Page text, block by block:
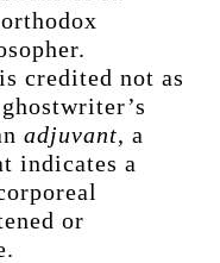
credited not as
adjuvant, a
indicates a
or